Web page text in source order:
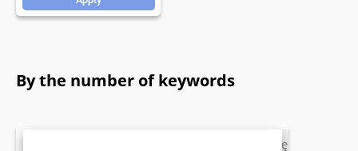
By the number of keywords